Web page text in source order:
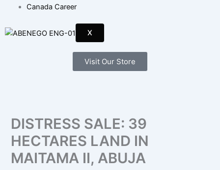
Canada Career
X
Visit Our Store
DISTRESS SALE: 39
HECTARES LAND IN
MAITAMA II, ABUJA